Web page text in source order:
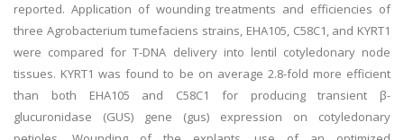
reported. Application of wounding treatments and efficiencies of
three Agrobacterium tumefaciens strains, EHA105, C58C1, and KYRT1
were compared for T-DNA delivery into lentil cotyledonary node
tissues. KYRT1 was found to be on average 2.8-fold more efficient
than both EHA105 and C58C1 for producing transient β-
glucuronidase (GUS) gene (gus) expression on cotyledonary